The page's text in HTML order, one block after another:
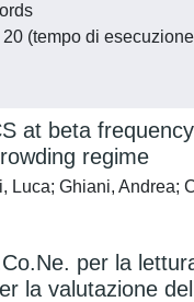
(tempo di
at beta
regime
Luca; Ghiani, Andrea;
per la
la valutazione